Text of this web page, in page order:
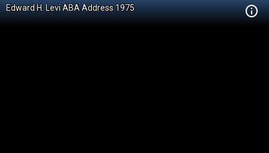
Edward H. Levi ABA Address 1975